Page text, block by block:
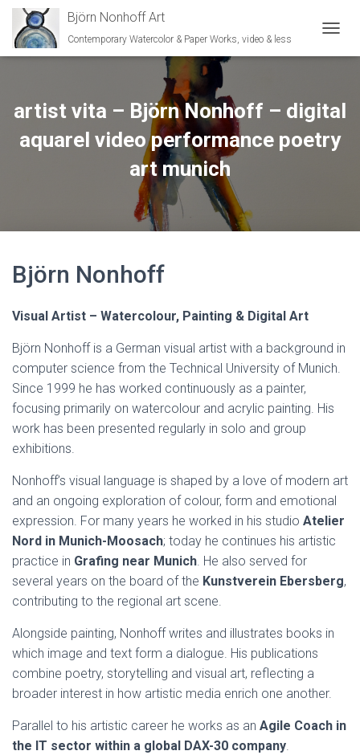
Björn Nonhoff Art
Contemporary Watercolor & Paper Works, video & less
artist vita – Björn Nonhoff – digital
aquarel video performance poetry
art munich
Björn Nonhoff
Visual Artist – Watercolour, Painting & Digital Art
Björn Nonhoff is a German visual artist with a background in
computer science from the Technical University of Munich.
Since 1999 he has worked continuously as a painter,
focusing primarily on watercolour and acrylic painting. His
work has been presented regularly in solo and group
exhibitions.
Nonhoff’s visual language is shaped by a love of modern art
and an ongoing exploration of colour, form and emotional
expression. For many years he worked in his studio Atelier
Nord in Munich-Moosach; today he continues his artistic
practice in Grafing near Munich. He also served for
several years on the board of the Kunstverein Ebersberg,
contributing to the regional art scene.
Alongside painting, Nonhoff writes and illustrates books in
which image and text form a dialogue. His publications
combine poetry, storytelling and visual art, reflecting a
broader interest in how artistic media enrich one another.
Parallel to his artistic career he works as an Agile Coach in
the IT sector within a global DAX-30 company.